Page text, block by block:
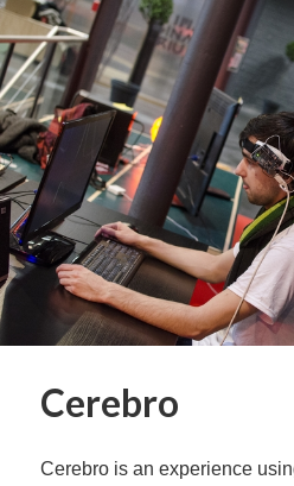
Cerebro
Cerebro is an experience